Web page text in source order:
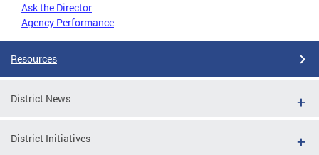
Ask the Director
Agency Performance
Resources
District News
District Initiatives